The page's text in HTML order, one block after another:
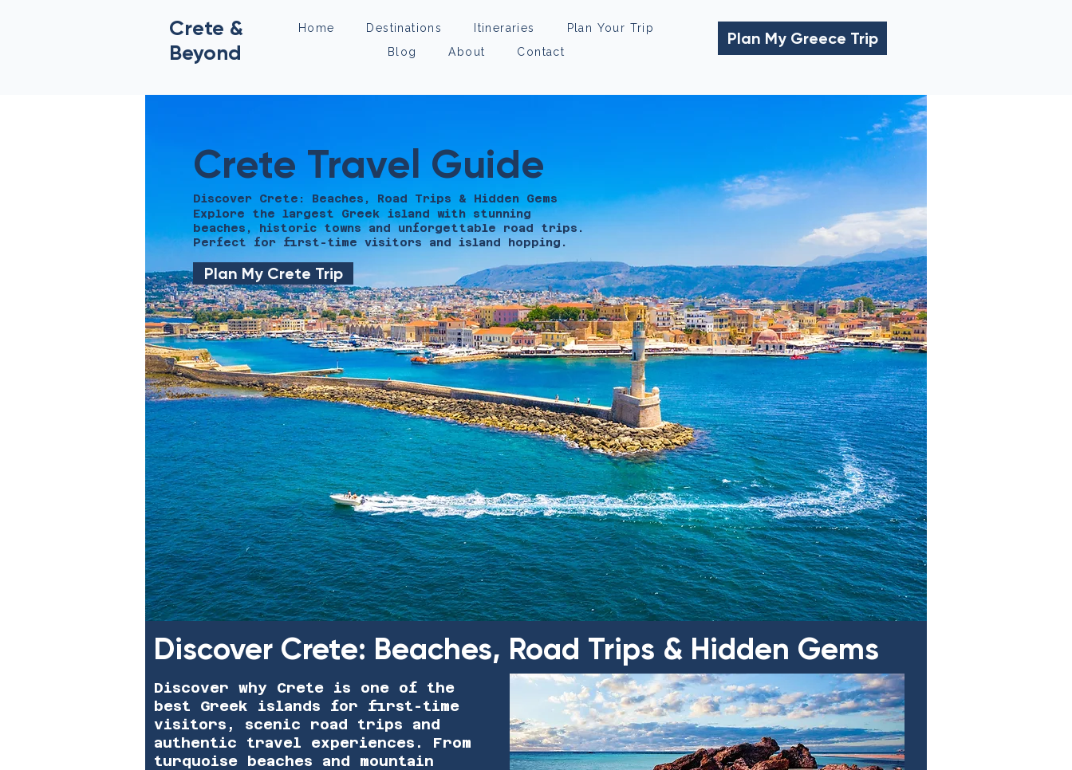
Crete &
Beyond
Home Destinations Itineraries
Plan Your Trip
Blog
About Contact
Plan My Greece Trip
Crete Travel Guide
Discover Crete: Beaches, Road Trips & Hidden Gems
Explore the largest Greek island with stunning
beaches, historic towns and unforgettable road trips.
Perfect for first-time visitors and island hopping.
Plan My Crete Trip
Discover Crete: Beaches, Road Trips & Hidden Gems
Discover why Crete is one of the
best Greek islands for first-time
visitors, scenic road trips and
authentic travel experiences. From
turquoise beaches and mountain